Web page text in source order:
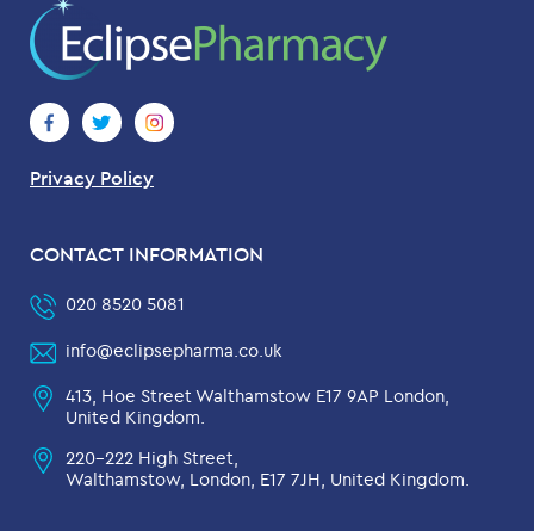
Privacy Policy
CONTACT INFORMATION
020 8520 5081
info@eclipsepharma.co.uk
413, Hoe Street Walthamstow E17 9AP London,
United Kingdom.
220-222 High Street,
Walthamstow, London, E17 7JH, United Kingdom.